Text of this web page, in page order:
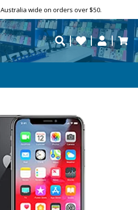
wide on orders over $50.
repaired fast?